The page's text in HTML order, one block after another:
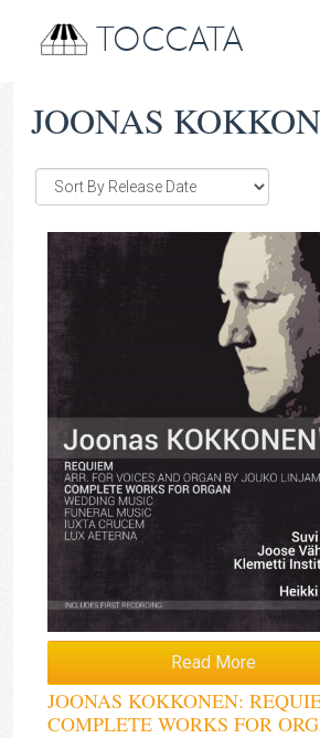
TOCCATA
JOONAS
Read More
JOONAS KOKKONEN:
COMPLETE WORKS FOR